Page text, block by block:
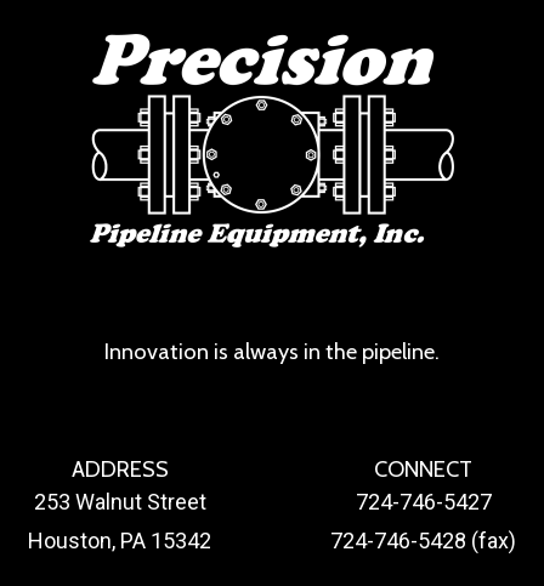
Innovation is always in the pipeline.
ADDRESS
253 Walnut Street
Houston, PA 15342
CONNECT
724-746-5427
724-746-5428 (fax)